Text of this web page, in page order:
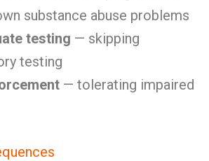
substance abuse problems
testing — skipping
testing
— tolerating impaired